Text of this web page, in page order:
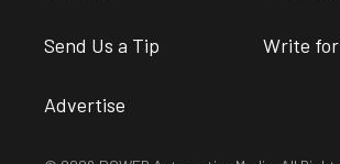
Send Us a Tip Write for
Advertise